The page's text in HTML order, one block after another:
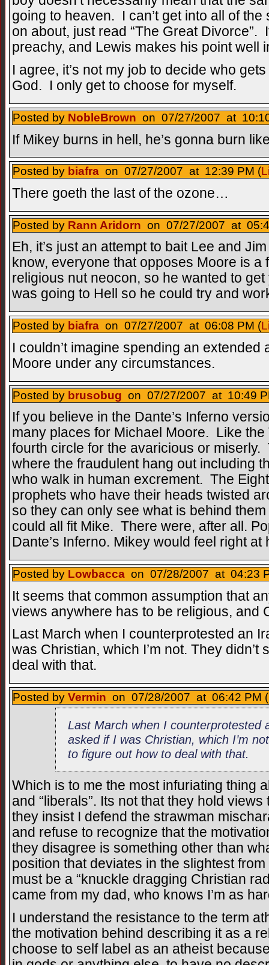
going to heaven. I can’t get into all of
on about, just read “The Great Divorce”.
preachy, and Lewis makes his point well
I agree, it’s not my job to decide who
God. I only get to choose for myself.
Posted by NobleBrown on 07/27/2007 at
If Mikey burns in hell, he’s gonna burn
Posted by biafra on 07/27/2007 at 12:39 PM (
There goeth the last of the ozone…
Posted by Rann Aridorn on 07/27/2007 at
Eh, it’s just an attempt to bait Lee and
know, everyone that opposes Moore is
religious nut neocon, so he wanted to
was going to Hell so he could try and
Posted by biafra on 07/27/2007 at 06:08 PM (
I couldn’t imagine spending an extended
Moore under any circumstances.
Posted by brusobug on 07/27/2007 at 10:49
If you believe in the Dante’s Inferno
many places for Michael Moore. Like
fourth circle for the avaricious or
where the fraudulent hang out including
who walk in human excrement. The
prophets who have their heads twisted
so they can only see what is behind
could all fit Mike. There were, after all.
Dante’s Inferno. Mikey would feel right at
Posted by Lowbacca on 07/28/2007 at 04:23
It seems that common assumption that
views anywhere has to be religious, and
Last March when I counterprotested an
was Christian, which I’m not. They
deal with that.
Posted by Vermin on 07/28/2007 at 06:42 PM (
Last March when I counterprotested
asked if I was Christian, which I’m
to figure out how to deal with that.
Which is to me the most infuriating thing
and “liberals”. Its not that they hold
they insist I defend the strawman
and refuse to recognize that the
they disagree is something other than
position that deviates in the slightest
must be a “knuckle dragging Christian
came from my dad, who knows I’m as
I understand the resistance to the term
the motivation behind describing it as a
choose to self label as an atheist